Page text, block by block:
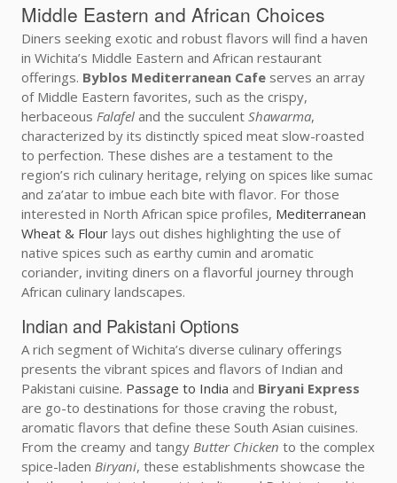
Middle Eastern and African Choices
Diners seeking exotic and robust flavors will find a haven
in Wichita’s Middle Eastern and African restaurant
offerings. Byblos Mediterranean Cafe serves an array
of Middle Eastern favorites, such as the crispy,
herbaceous Falafel and the succulent Shawarma,
characterized by its distinctly spiced meat slow-roasted
to perfection. These dishes are a testament to the
region’s rich culinary heritage, relying on spices like sumac
and za’atar to imbue each bite with flavor. For those
interested in North African spice profiles, Mediterranean
Wheat & Flour lays out dishes highlighting the use of
native spices such as earthy cumin and aromatic
coriander, inviting diners on a flavorful journey through
African culinary landscapes.
Indian and Pakistani Options
A rich segment of Wichita’s diverse culinary offerings
presents the vibrant spices and flavors of Indian and
Pakistani cuisine. Passage to India and Biryani Express
are go-to destinations for those craving the robust,
aromatic flavors that define these South Asian cuisines.
From the creamy and tangy Butter Chicken to the complex
spice-laden Biryani, these establishments showcase the